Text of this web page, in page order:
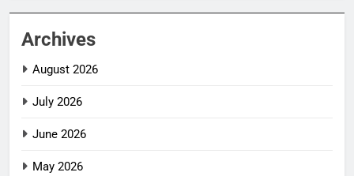
Archives
August 2026
July 2026
June 2026
May 2026